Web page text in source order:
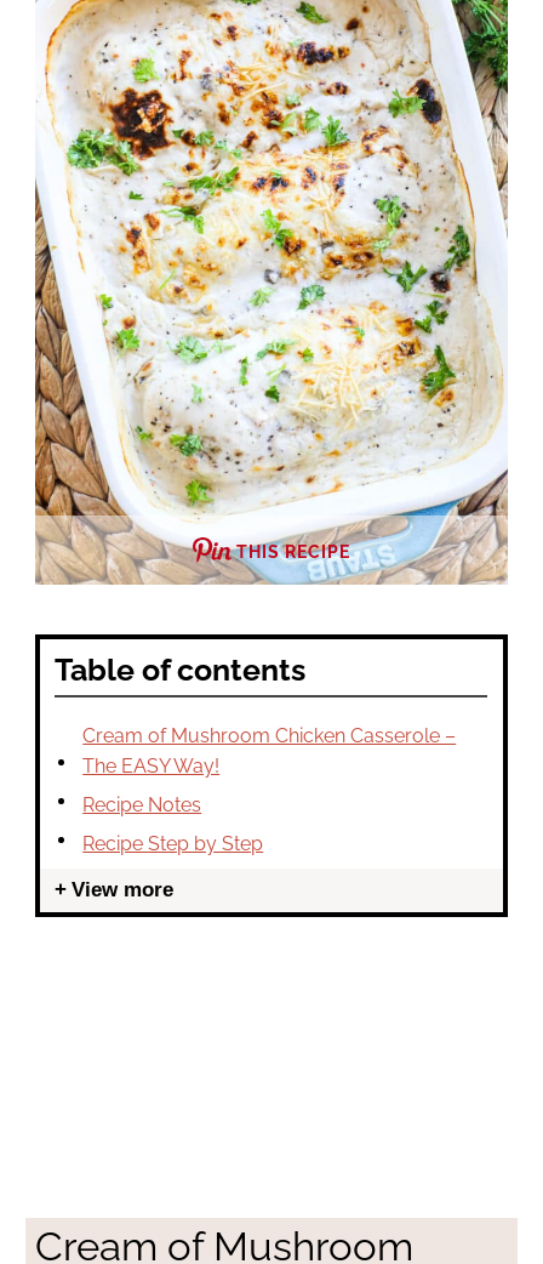
THIS RECIPE
Table of contents
Cream of Mushroom Chicken Casserole –
The EASY Way!
Recipe Notes
Recipe Step by Step
View more
Cream of Mushroom